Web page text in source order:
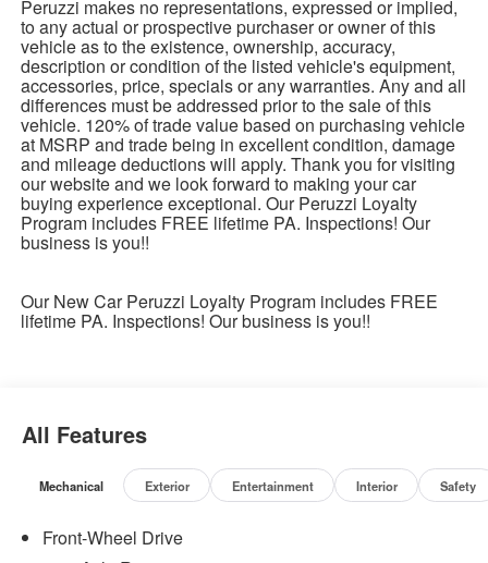
Peruzzi makes no representations, expressed or implied,
to any actual or prospective purchaser or owner of this
vehicle as to the existence, ownership, accuracy,
description or condition of the listed vehicle's equipment,
accessories, price, specials or any warranties. Any and all
differences must be addressed prior to the sale of this
vehicle. 120% of trade value based on purchasing vehicle
at MSRP and trade being in excellent condition, damage
and mileage deductions will apply. Thank you for visiting
our website and we look forward to making your car
buying experience exceptional. Our Peruzzi Loyalty
Program includes FREE lifetime PA. Inspections! Our
business is you!!
Our New Car Peruzzi Loyalty Program includes FREE
lifetime PA. Inspections! Our business is you!!
All Features
Mechanical Exterior Entertainment Interior Safety
Front-Wheel Drive